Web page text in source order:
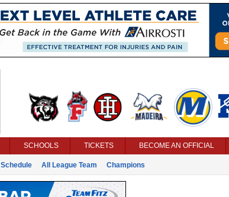
SCHOOLS TICKETS BECOME AN OFFICIAL
Schedule All League Team Champions